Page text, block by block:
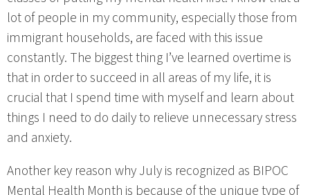
lot of people in my community, especially those from
immigrant households, are faced with this issue
constantly. The biggest thing I’ve learned overtime is
that in order to succeed in all areas of my life, it is
crucial that I spend time with myself and learn about
things I need to do daily to relieve unnecessary stress
and anxiety.
Another key reason why July is recognized as BIPOC